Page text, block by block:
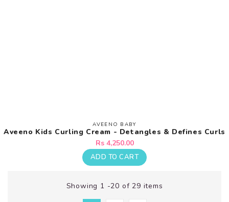
Vendor:
AVEENO BABY
Aveeno Kids Curling Cream - Detangles & Defines Curls
Regular
price
Rs 4,250.00
ADD TO CART
Showing 1 -20 of 29 items